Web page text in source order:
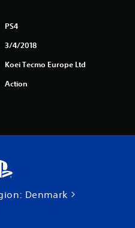
PS4
3/4/2018
Koei Tecmo Europe Ltd
Action
Denmark